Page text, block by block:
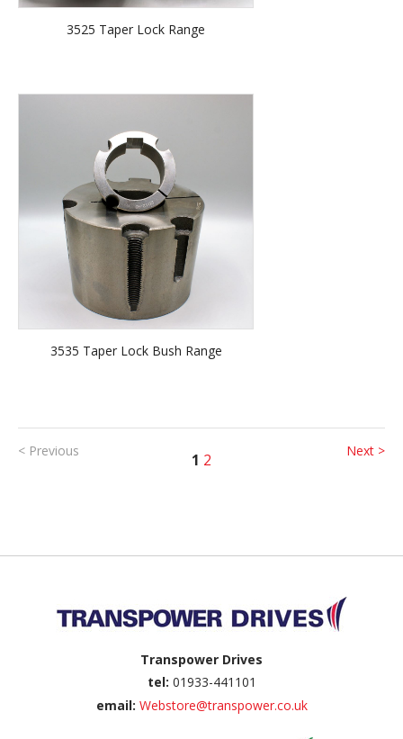
3525 Taper Lock Range
3535 Taper Lock Bush Range
1 2
< Previous Next >
Transpower Drives
tel: 01933-441101
email: Webstore@transpower.co.uk